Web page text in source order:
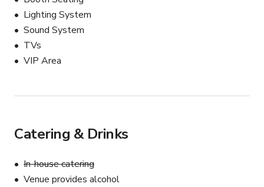
Lighting System
Sound System
TVs
VIP Area
Catering & Drinks
In-house catering
Venue provides alcohol